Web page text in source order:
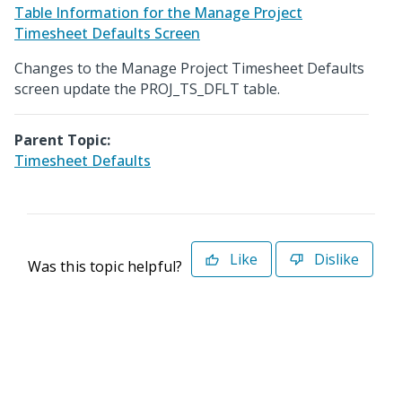
Table Information for the Manage Project
Timesheet Defaults Screen
Changes to the Manage Project Timesheet Defaults
screen update the PROJ_TS_DFLT table.
Parent Topic:
Timesheet Defaults
Was this topic helpful? Like Dislike